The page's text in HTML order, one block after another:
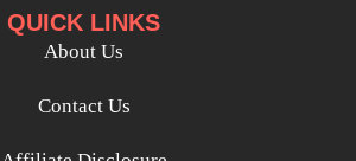
QUICK LINKS
About Us
Contact Us